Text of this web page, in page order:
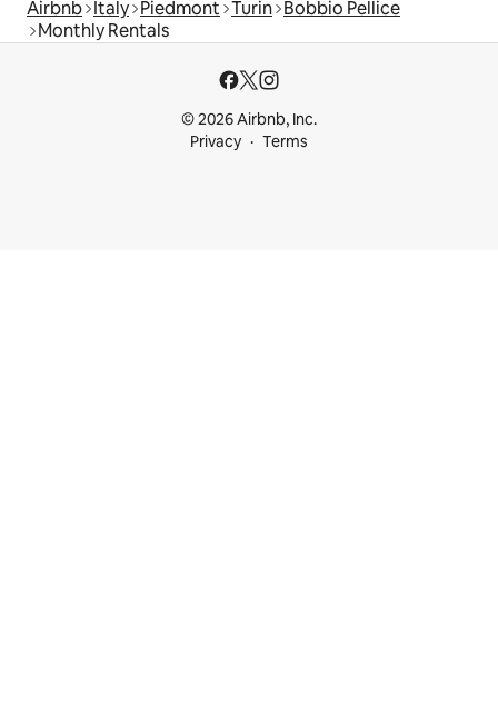
Airbnb Italy Piedmont Turin Bobbio Pellice
Monthly Rentals
© 2026 Airbnb, Inc.
Privacy
Terms